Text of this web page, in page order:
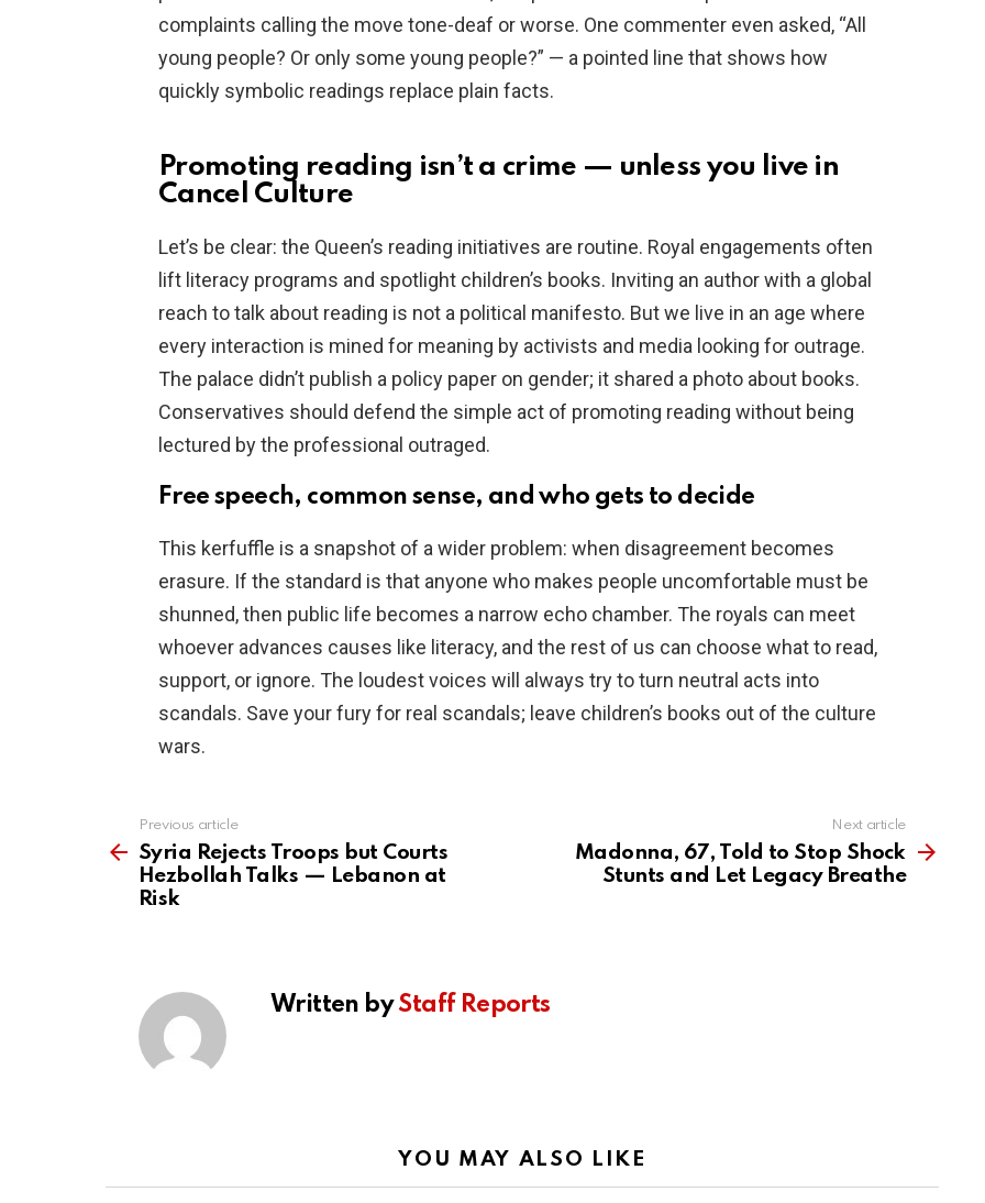
complaints calling the move tone-deaf or worse. One commenter even asked, “All
young people? Or only some young people?” — a pointed line that shows how
quickly symbolic readings replace plain facts.
Promoting reading isn’t a crime — unless you live in
Cancel Culture
Let’s be clear: the Queen’s reading initiatives are routine. Royal engagements often
lift literacy programs and spotlight children’s books. Inviting an author with a global
reach to talk about reading is not a political manifesto. But we live in an age where
every interaction is mined for meaning by activists and media looking for outrage.
The palace didn’t publish a policy paper on gender; it shared a photo about books.
Conservatives should defend the simple act of promoting reading without being
lectured by the professional outraged.
Free speech, common sense, and who gets to decide
This kerfuffle is a snapshot of a wider problem: when disagreement becomes
erasure. If the standard is that anyone who makes people uncomfortable must be
shunned, then public life becomes a narrow echo chamber. The royals can meet
whoever advances causes like literacy, and the rest of us can choose what to read,
support, or ignore. The loudest voices will always try to turn neutral acts into
scandals. Save your fury for real scandals; leave children’s books out of the culture
wars.
more
Previous article
Syria Rejects Troops but Courts
Hezbollah Talks — Lebanon at
Risk
Next article
Madonna, 67, Told to Stop Shock
Stunts and Let Legacy Breathe
Written byStaff Reports
YOU MAY ALSO LIKE